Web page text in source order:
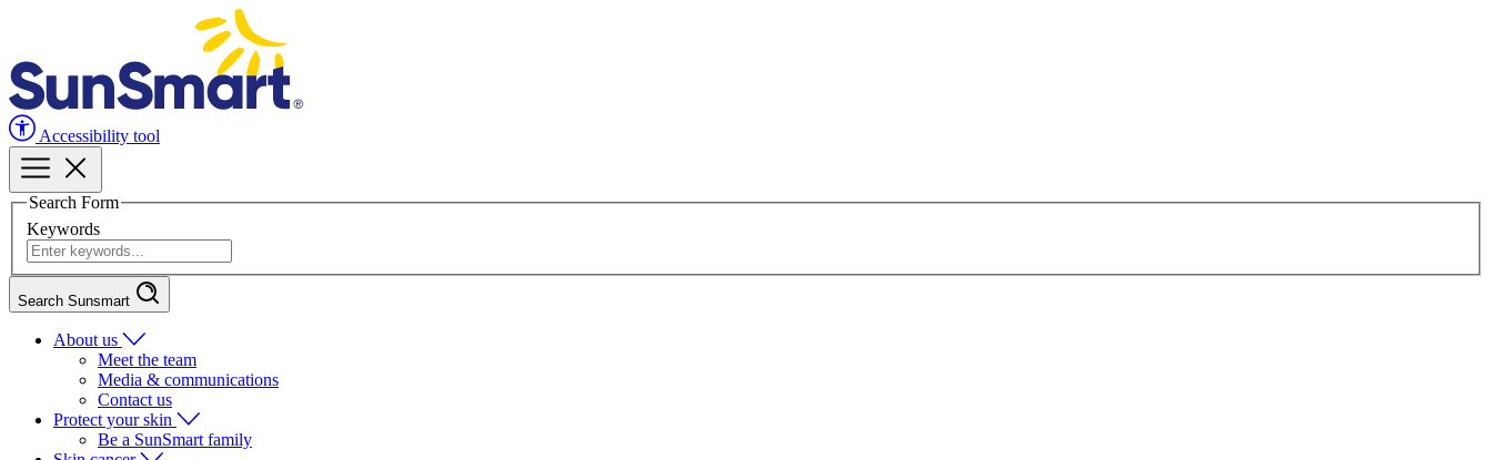
Accessibility tool
Search Form
Keywords
Search Sunsmart
About us
Meet the team
Media & communications
Contact us
Protect your skin
Be a SunSmart family